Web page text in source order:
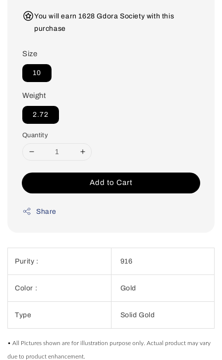
You will earn 1628 Gdora Society with this
purchase
Size
10
Weight
2.72
Quantity
Add to Cart
Share
Purity : 916
Color : Gold
Type Solid Gold
• All Pictures shown are for illustration purpose only. Actual product may vary
due to product enhancement.